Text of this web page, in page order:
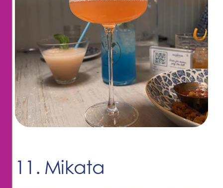
11. Mikata